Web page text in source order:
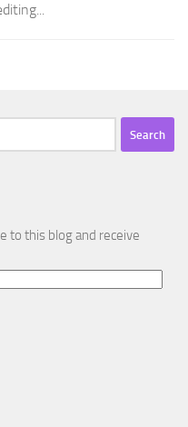
to this blog and receive